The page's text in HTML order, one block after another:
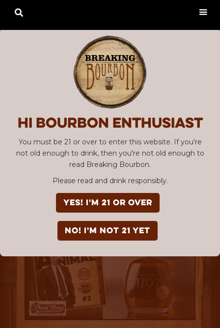
Hi Bourbon enthusiast
You must be 21 or over to enter this website. If you're
not old enough to drink, then you're not old enough to
read Breaking Bourbon.
Please read and drink responsibly.
YES! I'm 21 or over
NO! I'm not 21 yet

SBC #02 "A Whole
Different Animal"